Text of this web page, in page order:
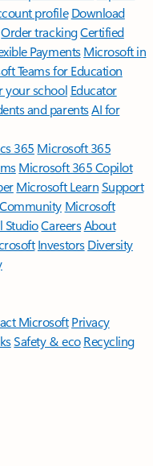
profile Download
Order trackingCertified
Payments Microsoft in
Teams for Education
your school Educator
and parentsAI for
365 Microsoft 365
Microsoft 365 Copilot
Microsoft LearnSupport
Microsoft
StudioCareersAbout
Investors Diversity
Microsoft Privacy
Safety & eco Recycling